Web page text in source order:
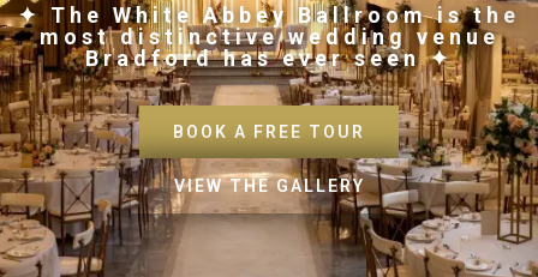
✦ The White Abbey Ballroom is the
most distinctive wedding venue
Bradford has ever seen ✦
BOOK A FREE TOUR
VIEW THE GALLERY